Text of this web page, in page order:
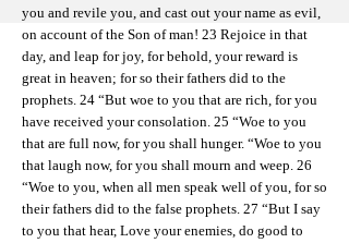
you and revile you, and cast out your name as evil,
on account of the Son of man! 23 Rejoice in that
day, and leap for joy, for behold, your reward is
great in heaven; for so their fathers did to the
prophets. 24 “But woe to you that are rich, for you
have received your consolation. 25 “Woe to you
that are full now, for you shall hunger. “Woe to you
that laugh now, for you shall mourn and weep. 26
“Woe to you, when all men speak well of you, for so
their fathers did to the false prophets. 27 “But I say
to you that hear, Love your enemies, do good to